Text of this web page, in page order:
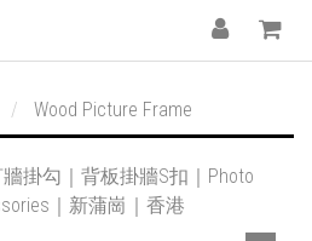
Wood Picture Frame